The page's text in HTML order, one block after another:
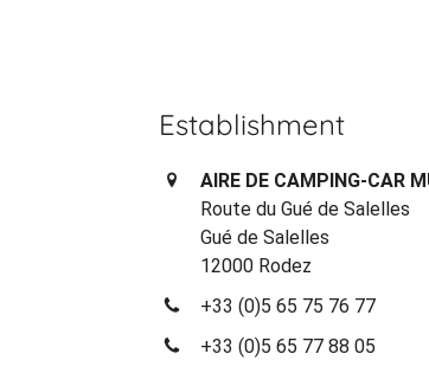
Establishment
AIRE DE CAMPING-CAR
Route du Gué de Salelles
Gué de Salelles
12000 Rodez
+33 (0)5 65 75 76 77
+33 (0)5 65 77 88 05